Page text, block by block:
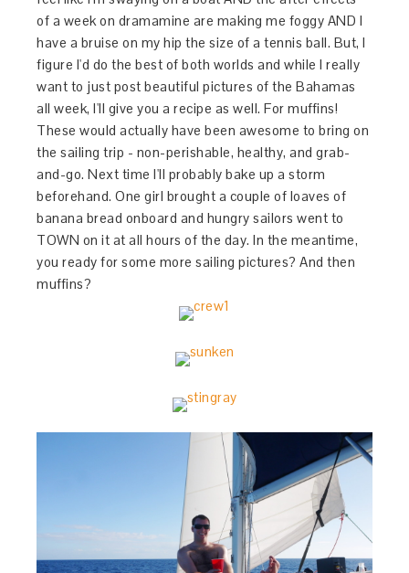
of a week on dramamine are making me foggy AND I
have a bruise on my hip the size of a tennis ball. But, I
figure I'd do the best of both worlds and while I really
want to just post beautiful pictures of the Bahamas
all week, I'll give you a recipe as well. For muffins!
These would actually have been awesome to bring on
the sailing trip - non-perishable, healthy, and grab-
and-go. Next time I'll probably bake up a storm
beforehand. One girl brought a couple of loaves of
banana bread onboard and hungry sailors went to
TOWN on it at all hours of the day. In the meantime,
you ready for some more sailing pictures? And then
muffins?